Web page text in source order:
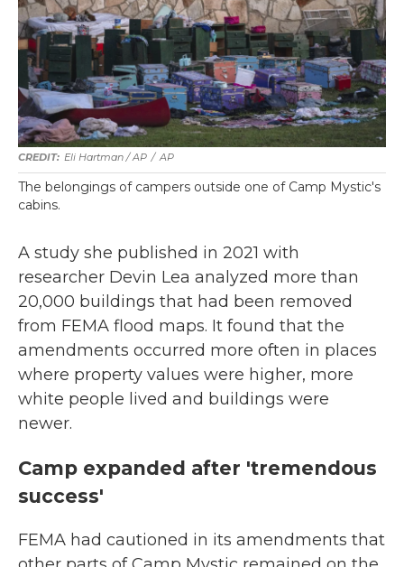
Eli Hartman / AP / AP
The belongings of campers outside one of Camp Mystic's
cabins.
A study she published in 2021 with
researcher Devin Lea analyzed more than
20,000 buildings that had been removed
from FEMA flood maps. It found that the
amendments occurred more often in places
where property values were higher, more
white people lived and buildings were
newer.
Camp expanded after 'tremendous
success'
FEMA had cautioned in its amendments that